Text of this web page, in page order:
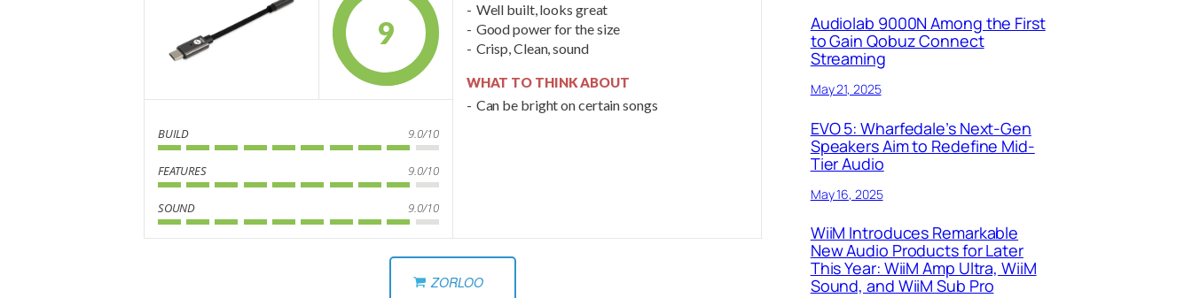
9
BUILD 9.0/10
FEATURES 9.0/10
SOUND 9.0/10
Well built, looks great
Good power for the size
Crisp, Clean, sound
WHAT TO THINK ABOUT
Can be bright on certain songs
ZORLOO
Audiolab 9000N Among the First
to Gain Qobuz Connect
Streaming
May 21, 2025
EVO 5: Wharfedale’s Next-Gen
Speakers Aim to Redefine Mid-
Tier Audio
May 16, 2025
WiiM Introduces Remarkable
New Audio Products for Later
This Year: WiiM Amp Ultra, WiiM
Sound, and WiiM Sub Pro